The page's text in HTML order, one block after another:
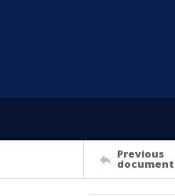
Previous
document